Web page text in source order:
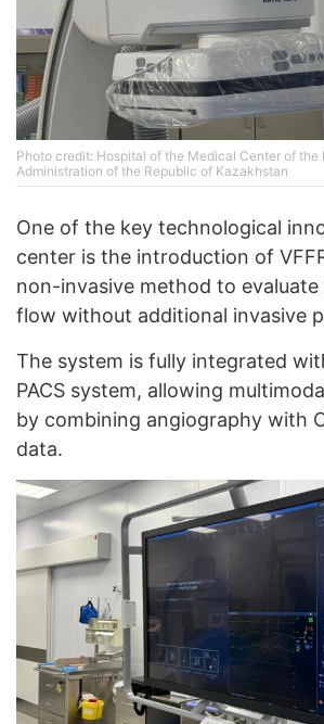
Photo credit: Hospital of the Medical Center of the
Administration of the Republic of Kazakhstan
One of the key technological
center is the introduction of
non-invasive method to
flow without additional invasive
The system is fully integrated
PACS system, allowing
by combining angiography with
data.